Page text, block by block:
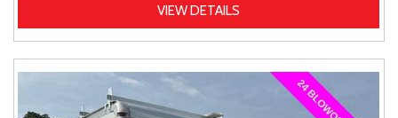
VIEW DETAILS